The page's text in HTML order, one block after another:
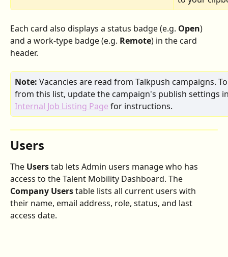
Each card also displays a status badge (e.g. Open)
and a work-type badge (e.g. Remote) in the card
header.
Note: Vacancies are read from Talkpush campaigns.
from this list, update the campaign's publish settings
Internal Job Listing Page for instructions.
Users
The Users tab lets Admin users manage who has
access to the Talent Mobility Dashboard. The
Company Users table lists all current users with
their name, email address, role, status, and last
access date.